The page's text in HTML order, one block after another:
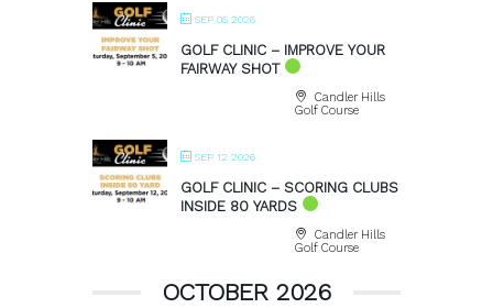
SEP 05 2026
GOLF CLINIC – IMPROVE YOUR
FAIRWAY SHOT
Candler Hills
Golf Course
SEP 12 2026
GOLF CLINIC – SCORING CLUBS
INSIDE 80 YARDS
Candler Hills
Golf Course
OCTOBER 2026